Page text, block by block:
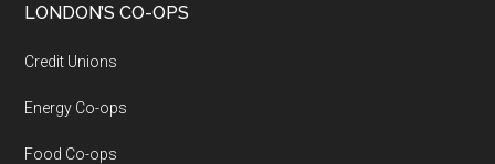
LONDON’S CO-OPS
Credit Unions
Energy Co-ops
Food Co-ops